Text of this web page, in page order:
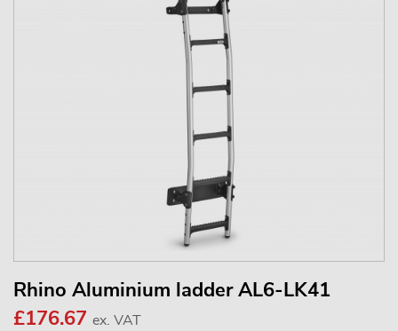
Rhino Aluminium ladder AL6-LK41
£176.67 ex. VAT